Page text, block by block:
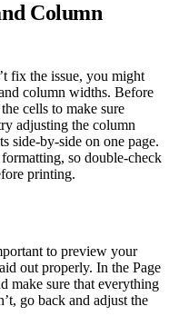
Column
fix the issue, you might
column widths. Before
cells to make sure
adjusting the column
side-by-side on one page.
so double-check
printing.
to preview your
out properly. In the Page
make sure that everything
go back and adjust the